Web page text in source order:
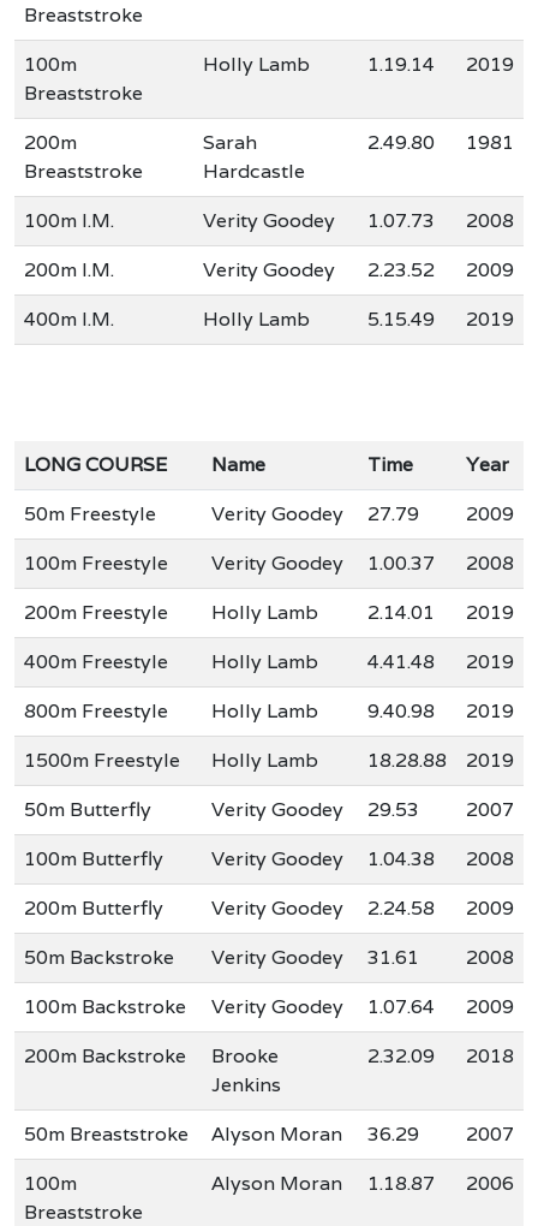
Breaststroke
100m
Breaststroke
Holly Lamb 1.19.14 2019
200m
Breaststroke
Sarah
Hardcastle
2.49.80 1981
100m I.M. Verity Goodey 1.07.73
2008
200m I.M.
Verity Goodey 2.23.52
2009
400m I.M.
Holly Lamb 5.15.49 2019
LONG COURSE Name Time
Year
50m Freestyle
Verity Goodey 27.79
2009
100m Freestyle
Verity Goodey 1.00.37
2008
200m Freestyle
Holly Lamb 2.14.01
2019
400m Freestyle
Holly Lamb 4.41.48
2019
800m Freestyle
Holly Lamb 9.40.98
2019
1500m Freestyle
Holly Lamb 18.28.88
2019
50m Butterfly
Verity Goodey 29.53
2007
100m Butterfly
Verity Goodey 1.04.38
2008
200m Butterfly
Verity Goodey 2.24.58
2009
50m Backstroke
Verity Goodey 31.61
2008
100m Backstroke
Verity Goodey 1.07.64
2009
200m Backstroke
Brooke
Jenkins
2.32.09 2018
50m Breaststroke Alyson Moran 36.29
2007
100m
Breaststroke
Alyson Moran 1.18.87 2006